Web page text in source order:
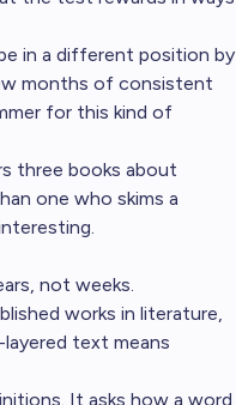
in a different position by
months of consistent
for this kind of
three books about
one who skims a
not weeks.
works in literature,
text means
It asks how a word